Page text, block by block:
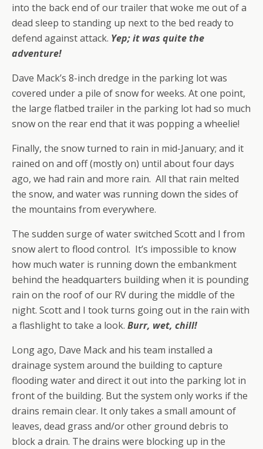
into the back end of our trailer that woke me out of a
dead sleep to standing up next to the bed ready to
defend against attack. Yep; it was quite the
adventure!
Dave Mack’s 8-inch dredge in the parking lot was
covered under a pile of snow for weeks. At one point,
the large flatbed trailer in the parking lot had so much
snow on the rear end that it was popping a wheelie!
Finally, the snow turned to rain in mid-January; and it
rained on and off (mostly on) until about four days
ago, we had rain and more rain. All that rain melted
the snow, and water was running down the sides of
the mountains from everywhere.
The sudden surge of water switched Scott and I from
snow alert to flood control. It’s impossible to know
how much water is running down the embankment
behind the headquarters building when it is pounding
rain on the roof of our RV during the middle of the
night. Scott and I took turns going out in the rain with
a flashlight to take a look. Burr, wet, chill!
Long ago, Dave Mack and his team installed a
drainage system around the building to capture
flooding water and direct it out into the parking lot in
front of the building. But the system only works if the
drains remain clear. It only takes a small amount of
leaves, dead grass and/or other ground debris to
block a drain. The drains were blocking up in the